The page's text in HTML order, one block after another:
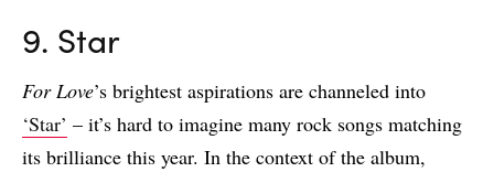
9. Star
For Love’s brightest aspirations are channeled into
‘Star’ – it’s hard to imagine many rock songs matching
its brilliance this year. In the context of the album,